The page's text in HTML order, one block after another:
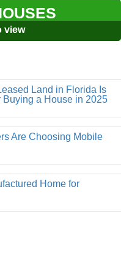
view
Land in Florida Is
Buying a House in 2025
Are Choosing Mobile
Home for